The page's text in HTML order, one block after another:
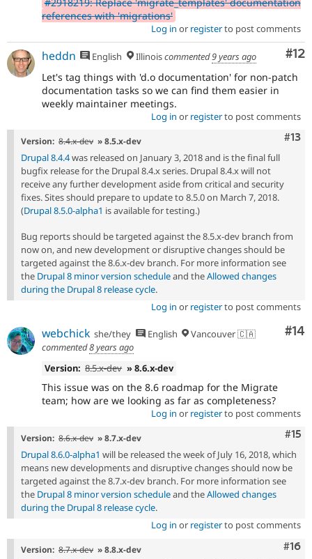
references with 'migrations'
Log in or registerto post comments
#12
heddn English Illinoiscommented9 years ago
Let's tag things with 'd.o documentation' for non-patch
documentation tasks so we can find them easier in
weekly maintainer meetings.
Log in or registerto post comments
#13
Version: 8.4.x-dev » 8.5.x-dev
Drupal 8.4.4was released on January 3, 2018 and is the final full
bugfix release for the Drupal 8.4.x series. Drupal 8.4.x will not
receive any further development aside from critical and security
fixes. Sites should prepare to update to 8.5.0 on March 7, 2018.
(Drupal 8.5.0-alpha1 is available for testing.)
Bug reports should be targeted against the 8.5.x-dev branch from
now on, and new development or disruptive changes should be
targeted against the 8.6.x-dev branch. For more information see
the Drupal 8 minor version scheduleand theAllowed changes
during the Drupal 8 release cycle.
Log in or registerto post comments
#14
webchick she/they English
Vancouver 🇨🇦
commented8 years ago
Version: 8.5.x-dev » 8.6.x-dev
This issue was on the 8.6 roadmap for the Migrate
team; how are we looking as far as completeness?
Log in or registerto post comments
#15
Version: 8.6.x-dev » 8.7.x-dev
Drupal 8.6.0-alpha1 will be released the week of July 16, 2018, which
means new developments and disruptive changes should now be
targeted against the 8.7.x-dev branch. For more information see
the Drupal 8 minor version scheduleand theAllowed changes
during the Drupal 8 release cycle.
Log in or registerto post comments
#16
Version: 8.7.x-dev » 8.8.x-dev